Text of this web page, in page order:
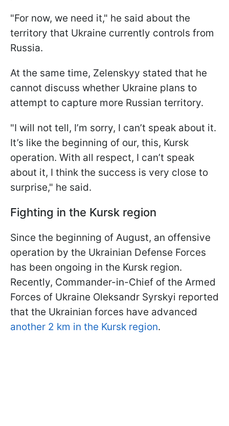
"For now, we need it," he said about the
territory that Ukraine currently controls from
Russia.
At the same time, Zelenskyy stated that he
cannot discuss whether Ukraine plans to
attempt to capture more Russian territory.
"I will not tell, I’m sorry, I can’t speak about it.
It’s like the beginning of our, this, Kursk
operation. With all respect, I can’t speak
about it, I think the success is very close to
surprise," he said.
Fighting in the Kursk region
Since the beginning of August, an offensive
operation by the Ukrainian Defense Forces
has been ongoing in the Kursk region.
Recently, Commander-in-Chief of the Armed
Forces of Ukraine Oleksandr Syrskyi reported
that the Ukrainian forces have advanced
another 2 km in the Kursk region.